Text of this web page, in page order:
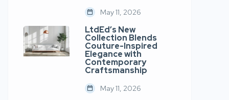
May 11, 2026
LtdEd’s New
Collection Blends
Couture-Inspired
Elegance with
Contemporary
Craftsmanship
May 11, 2026